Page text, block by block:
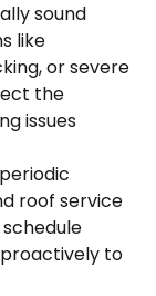
sound
like
or severe
the
issues
roof service
to